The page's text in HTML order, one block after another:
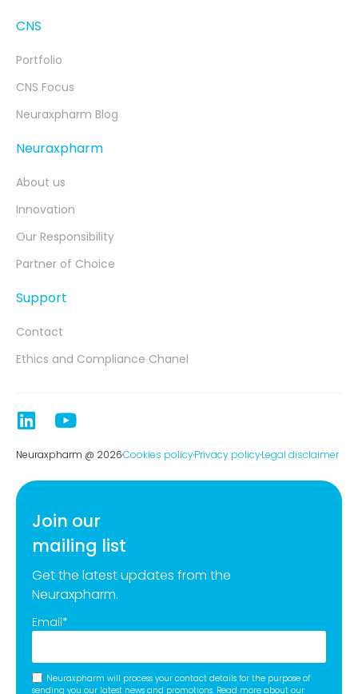
CNS
Portfolio
CNS Focus
Neuraxpharm Blog
Neuraxpharm
About us
Innovation
Our Responsibility
Partner of Choice
Support
Contact
Ethics and Compliance Chanel
Neuraxpharm @ 2026Cookies policyPrivacy policyLegal disclaimer
Join our
mailing list
Get the latest updates from the
Neuraxpharm.
Email*
Neuraxpharm will process your contact details for the purpose of
sending you our latest news and promotions. Read more about our